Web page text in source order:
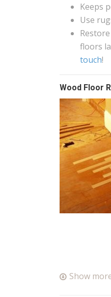
Keeps
Use
floors
touch!
Wood Floor
Show